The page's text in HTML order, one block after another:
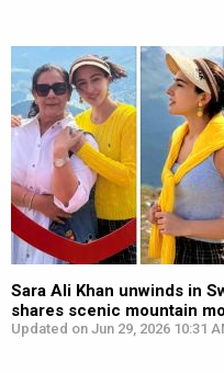
Sara Ali Khan unwinds in
shares scenic mountain
Updated on Jun 29, 2026 10:31